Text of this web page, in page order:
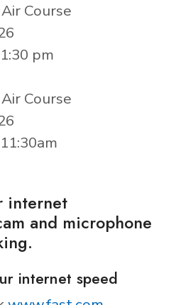
Course
pm
Course
internet
and microphone
internet speed